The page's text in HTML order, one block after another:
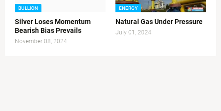
BULLION
Silver Loses Momentum
Bearish Bias Prevails
November 08, 2024
ENERGY
Natural Gas Under Pressure
July 01, 2024